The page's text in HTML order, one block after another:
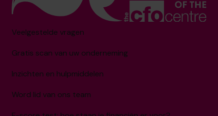
Veelgestelde vragen
Gratis scan van uw onderneming
Inzichten en hulpmiddelen
Word lid van ons team